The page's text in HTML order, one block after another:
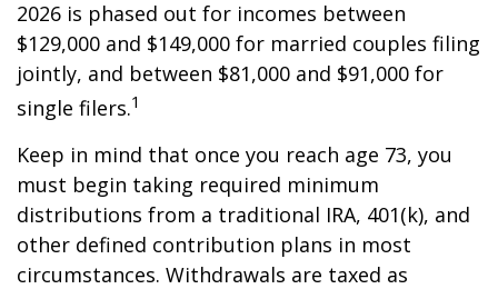
2026 is phased out for incomes between
$129,000 and $149,000 for married couples filing
jointly, and between $81,000 and $91,000 for
single filers.1
Keep in mind that once you reach age 73, you
must begin taking required minimum
distributions from a traditional IRA, 401(k), and
other defined contribution plans in most
circumstances. Withdrawals are taxed as